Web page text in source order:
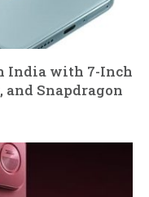
India with 7-Inch
and Snapdragon